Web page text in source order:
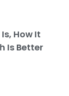
How It
Is Better